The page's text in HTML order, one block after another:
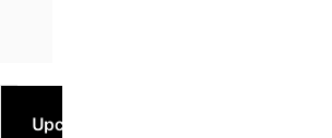
Upcoming